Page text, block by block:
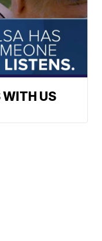
WITH US